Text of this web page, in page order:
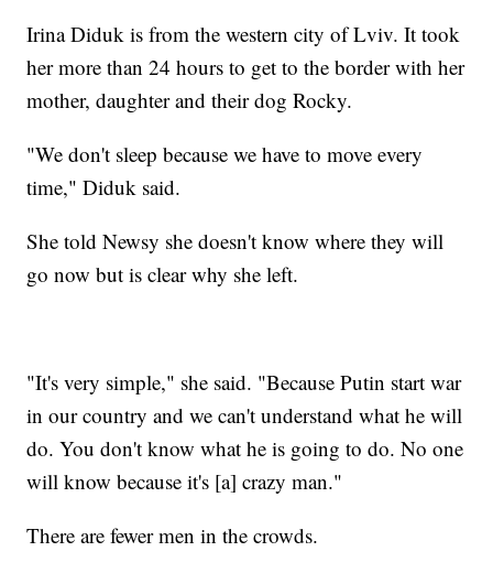
Irina Diduk is from the western city of Lviv. It took
her more than 24 hours to get to the border with her
mother, daughter and their dog Rocky.
"We don't sleep because we have to move every
time," Diduk said.
She told Newsy she doesn't know where they will
go now but is clear why she left.
"It's very simple," she said. "Because Putin start war
in our country and we can't understand what he will
do. You don't know what he is going to do. No one
will know because it's [a] crazy man."
There are fewer men in the crowds.